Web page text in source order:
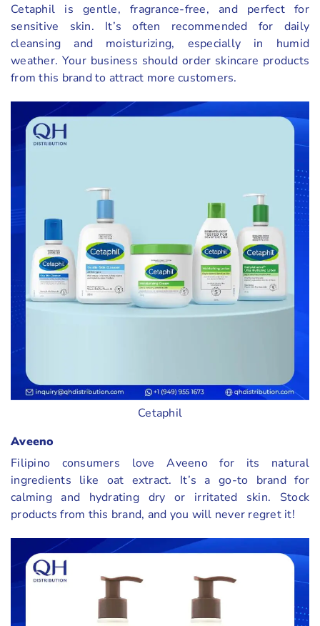
Cetaphil is gentle, fragrance-free, and perfect for
sensitive skin. It’s often recommended for daily
cleansing and moisturizing, especially in humid
weather. Your business should order skincare products
from this brand to attract more customers.
Cetaphil
Aveeno
Filipino consumers love Aveeno for its natural
ingredients like oat extract. It’s a go-to brand for
calming and hydrating dry or irritated skin. Stock
products from this brand, and you will never regret it!